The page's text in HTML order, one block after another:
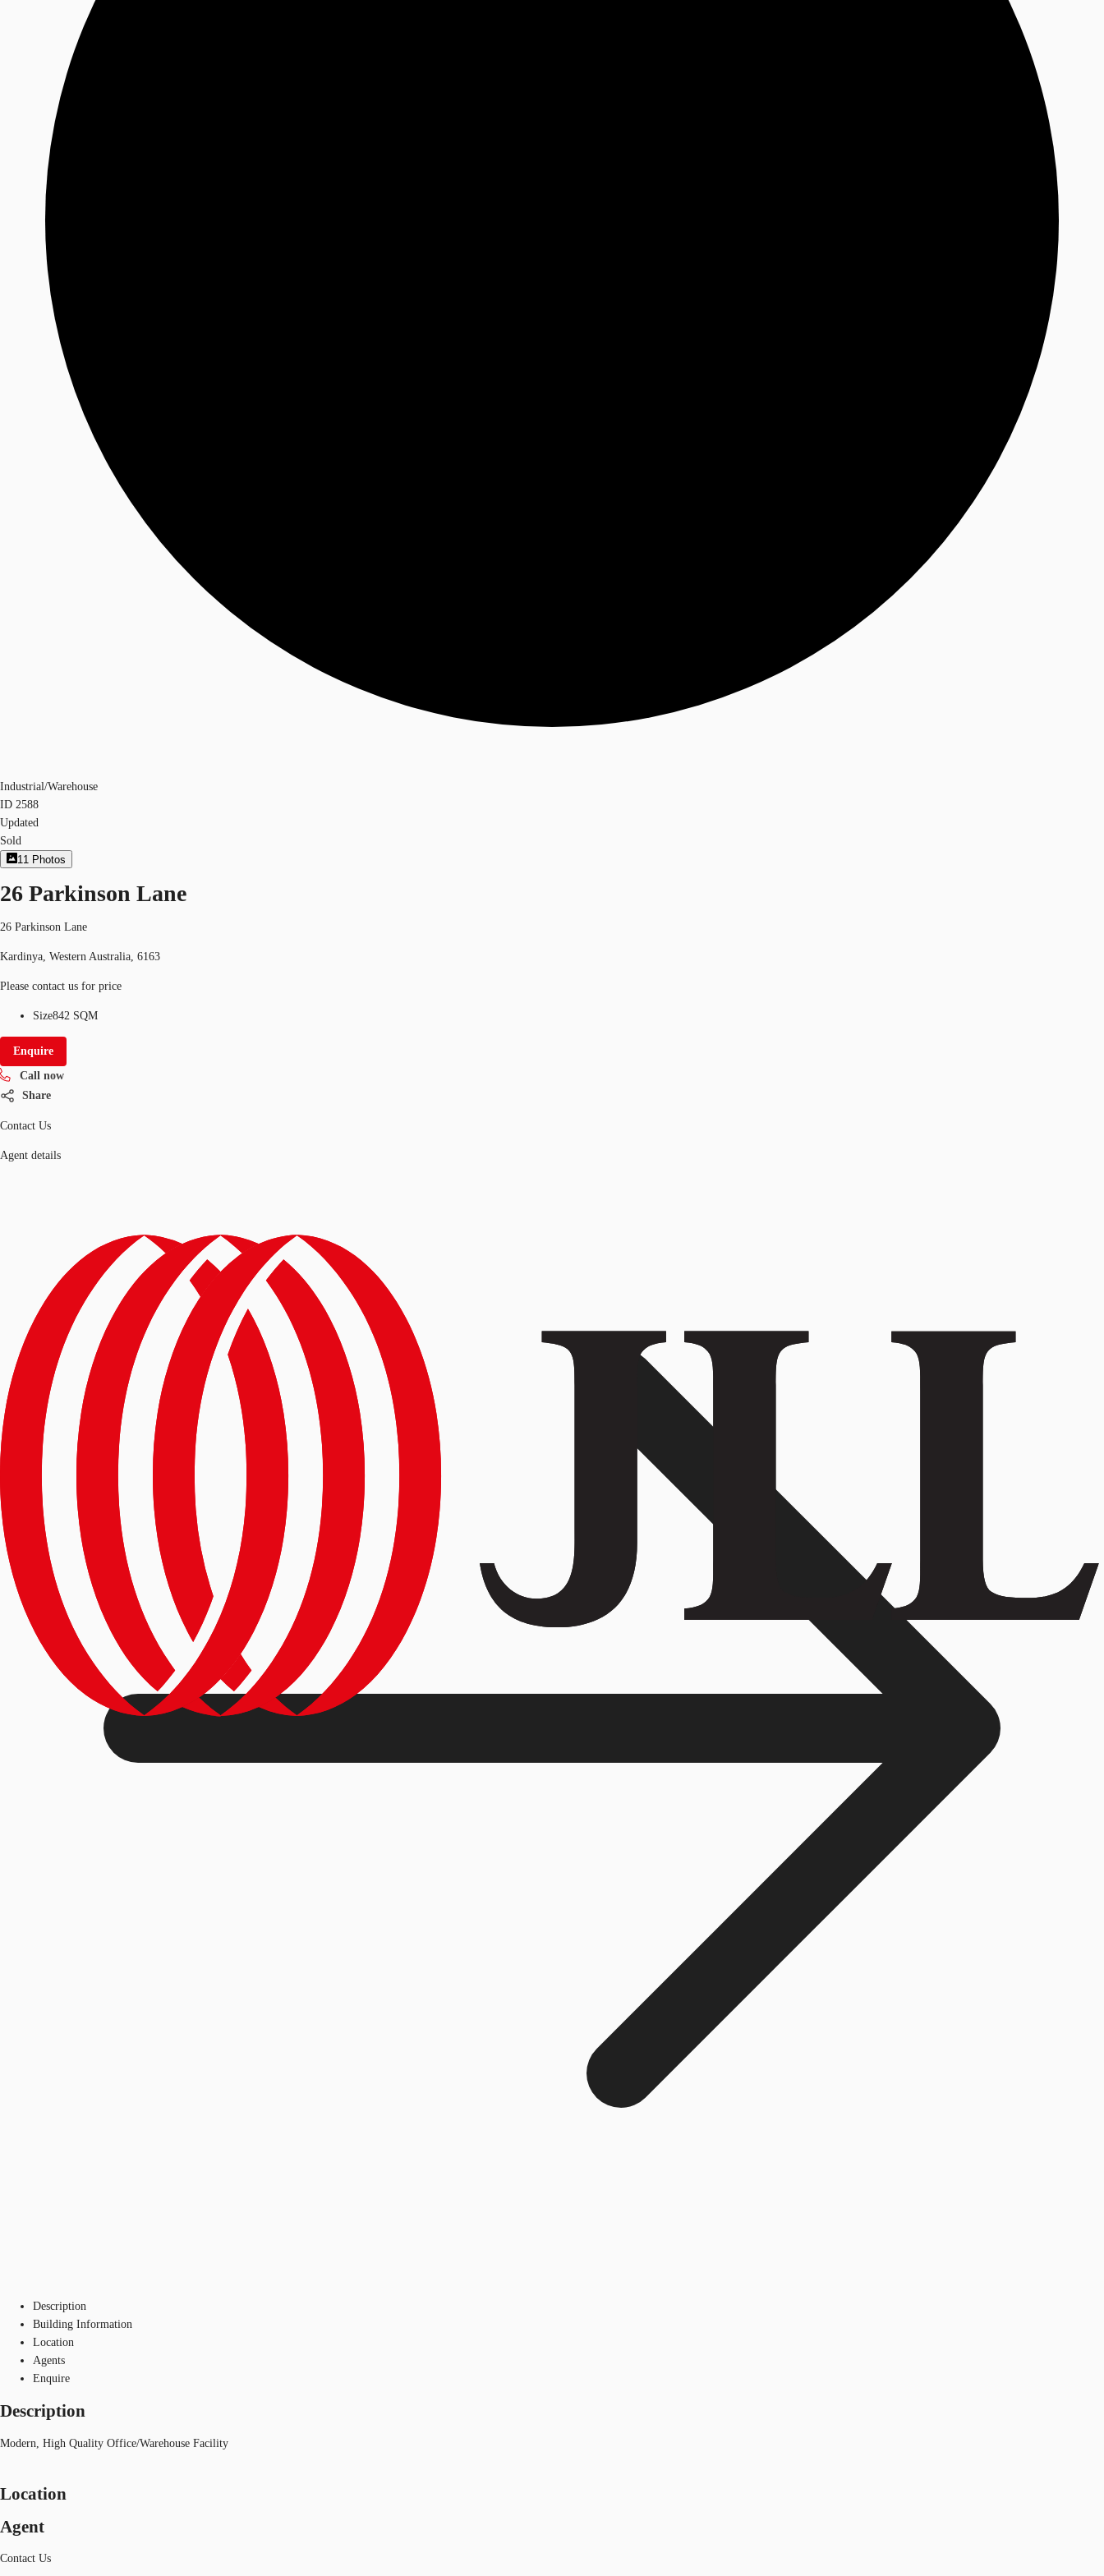
Industrial/Warehouse
ID 2588
Updated
Sold
11 Photos
26 Parkinson Lane
26 Parkinson Lane
Kardinya, Western Australia, 6163
Please contact us for price
Size842 SQM
Enquire
Call now
Share
Contact Us
Agent details
Description
Building Information
Location
Agents
Enquire
Description
Modern, High Quality Office/Warehouse Facility
Location
Agent
Contact Us